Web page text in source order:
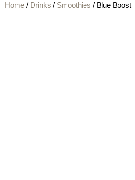
Home / Drinks / Smoothies / Blue Boost